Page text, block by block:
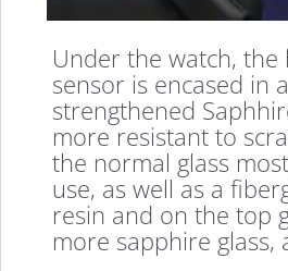
Under the watch,
sensor is encased in a
strengthened
more resistant to
the normal glass
use, as well as a
resin and on the top
more sapphire glass,